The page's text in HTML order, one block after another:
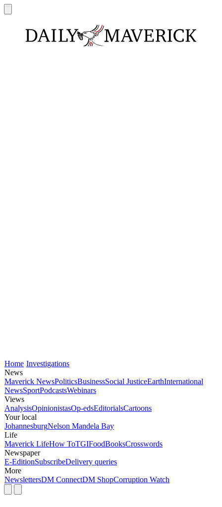
Home Investigations
News
Maverick NewsPoliticsBusinessSocial JusticeEarthInternational
NewsSportPodcastsWebinars
Views
AnalysisOpinionistasOp-edsEditorialsCartoons
Your local
JohannesburgNelson Mandela Bay
Life
Maverick LifeHow ToTGIFoodBooksCrosswords
Newspaper
E-EditionSubscribeDelivery queries
More
NewslettersDM ConnectDM ShopCorruption Watch